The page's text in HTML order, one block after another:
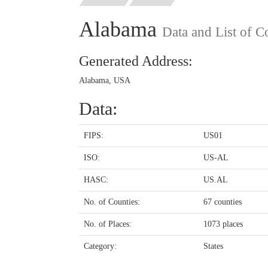
Alabama Data and List of
Generated Address:
Alabama, USA
Data:
FIPS: US01
ISO: US-AL
HASC: US.AL
No. of Counties: 67 counties
No. of Places: 1073 places
Category: States